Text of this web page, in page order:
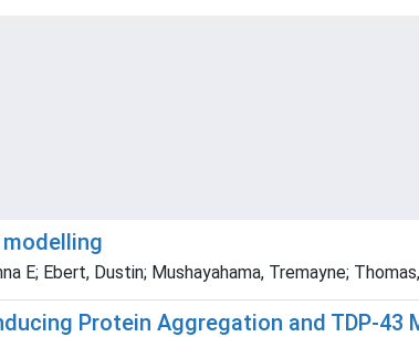
E; Ebert, Dustin; Mushayahama, Tremayne;
Protein Aggregation and TDP-43